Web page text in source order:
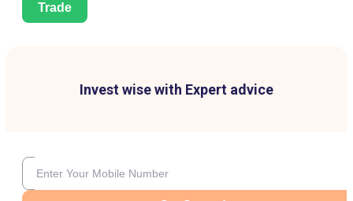
Trade
Invest wise with Expert advice